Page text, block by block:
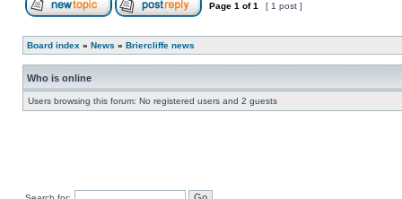
Page 1 of1 [ 1 post ]
Board index » News » Briercliffe news
Who is online
Users browsing this forum: No registered users and 2 guests